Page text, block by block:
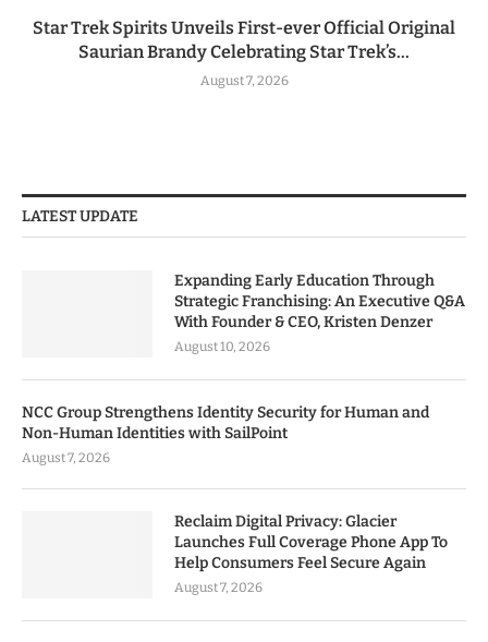
Star Trek Spirits Unveils First-ever Official Original
Saurian Brandy Celebrating Star Trek’s...
August 7, 2026
LATEST UPDATE
Expanding Early Education Through
Strategic Franchising: An Executive Q&A
With Founder & CEO, Kristen Denzer
August 10, 2026
NCC Group Strengthens Identity Security for Human and
Non-Human Identities with SailPoint
August 7, 2026
Reclaim Digital Privacy: Glacier
Launches Full Coverage Phone App To
Help Consumers Feel Secure Again
August 7, 2026